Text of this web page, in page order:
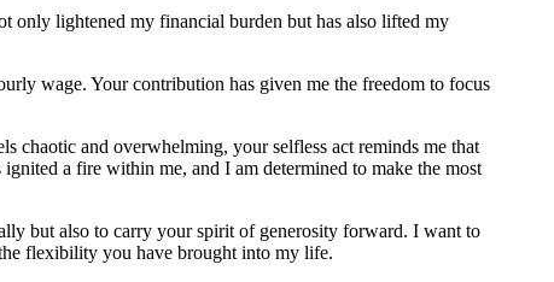
only lightened my financial burden but has also lifted my
wage. Your contribution has given me the freedom to focus
chaotic and overwhelming, your selfless act reminds me that
a fire within me, and I am determined to make the most
but also to carry your spirit of generosity forward. I want to
flexibility you have brought into my life.